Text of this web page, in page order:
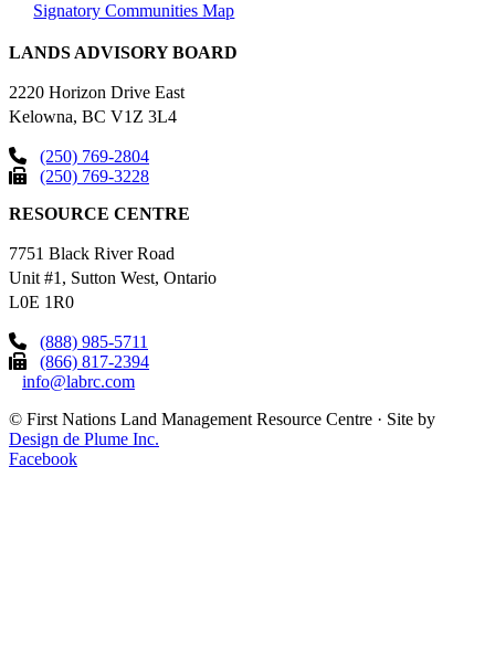
Signatory Communities Map
LANDS ADVISORY BOARD
2220 Horizon Drive East
Kelowna, BC V1Z 3L4
(250) 769-2804
(250) 769-3228
RESOURCE CENTRE
7751 Black River Road
Unit #1, Sutton West, Ontario
L0E 1R0
(888) 985-5711
(866) 817-2394
info@labrc.com
© First Nations Land Management Resource Centre · Site by
Design de Plume Inc.
Facebook